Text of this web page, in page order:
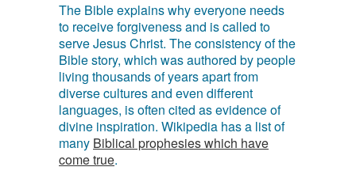
The Bible explains why everyone needs
to receive forgiveness and is called to
serve Jesus Christ. The consistency of the
Bible story, which was authored by people
living thousands of years apart from
diverse cultures and even different
languages, is often cited as evidence of
divine inspiration. Wikipedia has a list of
many Biblical prophesies which have
come true.